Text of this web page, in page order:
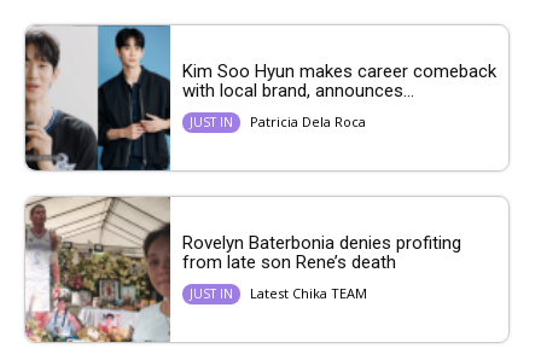
Kim Soo Hyun makes career comeback
with local brand, announces...
JUST IN Patricia Dela Roca
Rovelyn Baterbonia denies profiting
from late son Rene’s death
JUST IN Latest Chika TEAM